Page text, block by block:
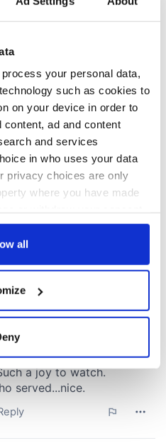
process your personal data,
such as cookies to
on your device in order to
ad and content
and services
in who uses your data
privacy choices are only
where you have made
or by clicking on
your geographical
to within several
personal data is processed
content and ads, to
all